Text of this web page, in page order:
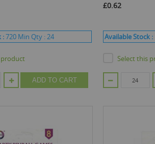
:720 Min Qty :24
product
ADD TO CART
£0.62
Available Stock :
Select this